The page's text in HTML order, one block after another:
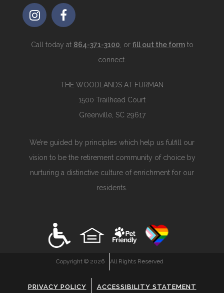
Call today at 864-371-3100 , or fill out the formto
connect.
THE WOODLANDS AT FURMAN
1500 Trailhead Court
Greenville, SC 29617
We’re guided by principles which help us fulfill our
vision to be the retirement community of choice by
nurturing a distinctive culture of enrichment for our
residents.
Copyright © 2026 All Rights Reserved
PRIVACY POLICY ACCESSIBILITY STATEMENT